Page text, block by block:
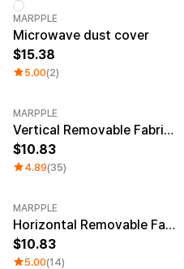
MARPPLE
Microwave dust cover
15.38
5.00(2)
MARPPLE
Vertical Removable Fabric Poster (A3)
10.83
4.89(35)
MARPPLE
Horizontal Removable Fabric Poster (A3)
10.83
5.00(14)